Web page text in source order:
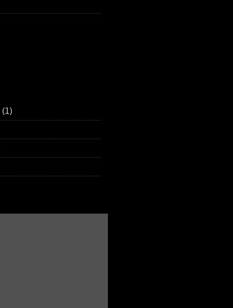
(1)